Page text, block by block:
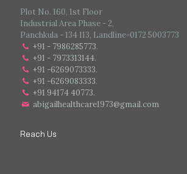
Plot No. 160, 1st Floor
Industrial Area Phase - 2,
Panchkula - 134 113, Landline-0172 5003773
+91 - 7986285773.
+91 - 7973313144.
+91 -6269073333.
+91 -6269083333.
+91 94174 40773.
abigailhealthcare1973@gmail.com
Reach Us